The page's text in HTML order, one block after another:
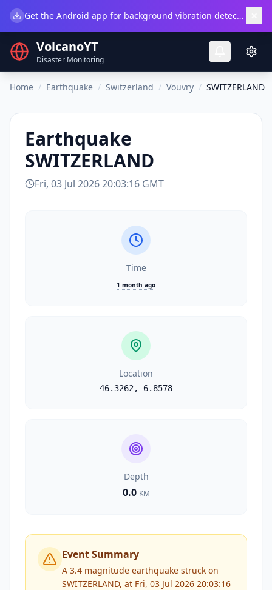
Get the Android app for background vibration detection.
VolcanoYT
Disaster Monitoring
Home / Earthquake / Switzerland / Vouvry / SWITZERLAND
Earthquake
SWITZERLAND
Fri, 03 Jul 2026 20:03:16 GMT
Time
1 month ago
Location
46.3262, 6.8578
Depth
0.0 KM
Event Summary
A 3.4 magnitude earthquake struck on
SWITZERLAND, at Fri, 03 Jul 2026 20:03:16